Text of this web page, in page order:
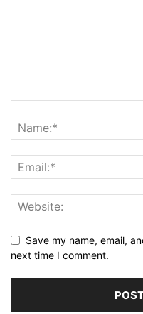
Save my name, email,
next time I comment.